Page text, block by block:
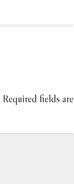
Required fields are